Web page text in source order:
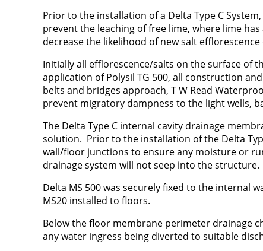
Prior to the installation of a Delta Type C
prevent the leaching of free lime, where lime
decrease the likelihood of new salt
Initially all efflorescence/salts on the surface of
application of Polysil TG 500, all construction
belts and bridges approach, T W Read
prevent migratory dampness to the light wells,
The Delta Type C internal cavity drainage
solution. Prior to the installation of the Delta
wall/floor junctions to ensure any moisture or
drainage system will not seep into the structure.
Delta MS 500 was securely fixed to the internal
MS20 installed to floors.
Below the floor membrane perimeter drainage
any water ingress being diverted to suitable